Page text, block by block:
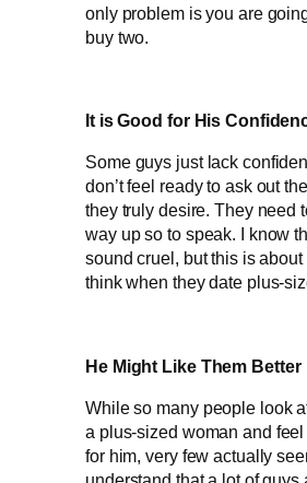
only problem is you are
buy two.
It is Good for His
Some guys just lack
don’t feel ready to ask out
they truly desire. They need
way up so to speak. I know
sound cruel, but this is
think when they date plus-
He Might Like Them Better
While so many people look
a plus-sized woman and
for him, very few actually